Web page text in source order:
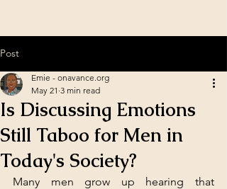
Post
Is Discussing Emotions
Still Taboo for Men in
Today's Society?
Emie - onavance.org
May 21 3 min read
Many men grow up hearing that